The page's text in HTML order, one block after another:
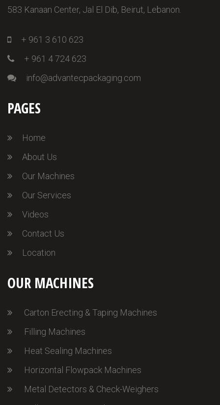
583 Kanaan Center, Jal El Dib, Beirut, Lebanon.
+ 961 3 610 623
+ 961 4 724 623
info@advantecpackaging.com
PAGES
Home
About Us
Our Machines
Our Services
Videos
Contact Us
Location
OUR MACHINES
Carton Erecting & Taping Machines
Filling Machines
Heat Sealing Machines
Horizontal Flowpack Machines
Metal Detectors & Check-Weighers